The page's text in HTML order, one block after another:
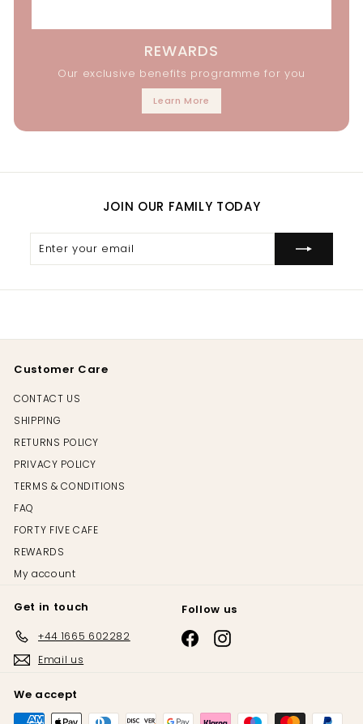
REWARDS
Our exclusive benefits programme for you
Learn More
JOIN OUR FAMILY TODAY
Customer Care
CONTACT US
SHIPPING
RETURNS POLICY
PRIVACY POLICY
TERMS & CONDITIONS
FAQ
FORTY FIVE CAFE
REWARDS
My account
Get in touch
+44 1665 602282
Email us
Follow us
We accept